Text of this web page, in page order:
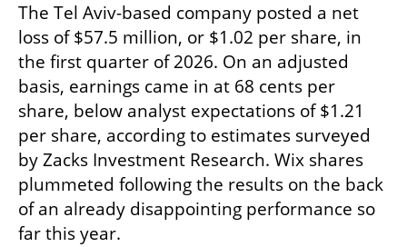
The Tel Aviv-based company posted a net
loss of $57.5 million, or $1.02 per share, in
the first quarter of 2026. On an adjusted
basis, earnings came in at 68 cents per
share, below analyst expectations of $1.21
per share, according to estimates surveyed
by Zacks Investment Research. Wix shares
plummeted following the results on the back
of an already disappointing performance so
far this year.